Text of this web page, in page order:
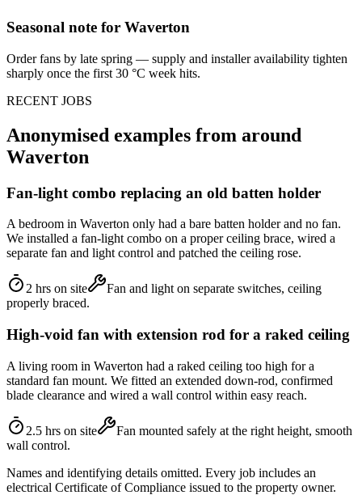
Seasonal note for Waverton
Order fans by late spring — supply and installer availability tighten
sharply once the first 30 °C week hits.
RECENT JOBS
Anonymised examples from around
Waverton
Fan-light combo replacing an old batten holder
A bedroom in Waverton only had a bare batten holder and no fan.
We installed a fan-light combo on a proper ceiling brace, wired a
separate fan and light control and patched the ceiling rose.
2 hrs on site
Fan and light on separate switches, ceiling
properly braced.
High-void fan with extension rod for a raked ceiling
A living room in Waverton had a raked ceiling too high for a
standard fan mount. We fitted an extended down-rod, confirmed
blade clearance and wired a wall control within easy reach.
2.5 hrs on site
Fan mounted safely at the right height, smooth
wall control.
Names and identifying details omitted. Every job includes an
electrical Certificate of Compliance issued to the property owner.